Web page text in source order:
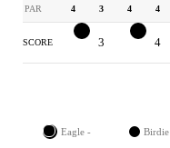
PAR 4 3 4 4
SCORE 3 4
Eagle - Birdie